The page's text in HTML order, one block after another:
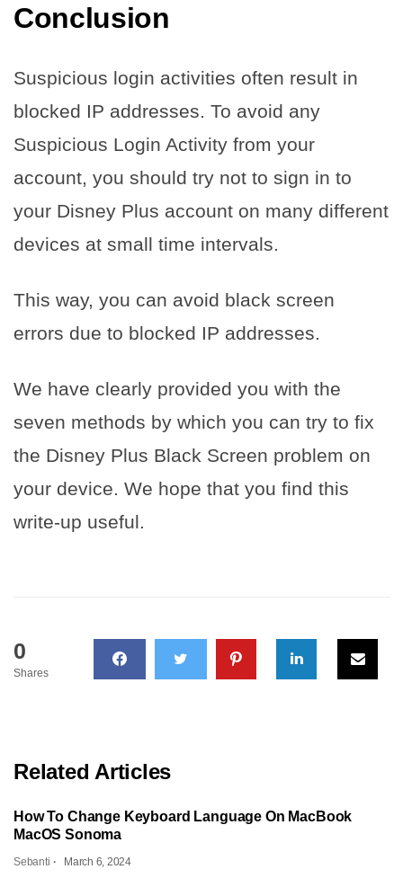
Conclusion
Suspicious login activities often result in
blocked IP addresses. To avoid any
Suspicious Login Activity from your
account, you should try not to sign in to
your Disney Plus account on many different
devices at small time intervals.
This way, you can avoid black screen
errors due to blocked IP addresses.
We have clearly provided you with the
seven methods by which you can try to fix
the Disney Plus Black Screen problem on
your device. We hope that you find this
write-up useful.
0
Shares
Related Articles
How To Change Keyboard Language On MacBook
MacOS Sonoma
Sebanti March 6, 2024